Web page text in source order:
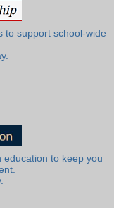
to support school-wide
education to keep you